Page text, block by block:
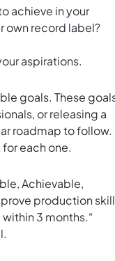
achieve in your
own record label?
aspirations.
goals. These
or releasing a
roadmap to follow.
each one.
Achievable,
production
3 months.“